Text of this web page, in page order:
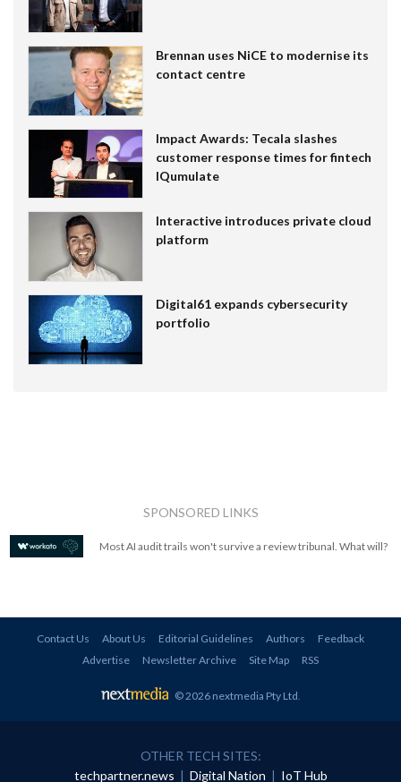
Brennan uses NiCE to modernise its
contact centre
Impact Awards: Tecala slashes
customer response times for fintech
IQumulate
Interactive introduces private cloud
platform
Digital61 expands cybersecurity
portfolio
SPONSORED LINKS
Most AI audit trails won't survive a review tribunal. What will?
Contact Us About Us Editorial Guidelines Authors
Feedback
Advertise
Newsletter Archive Site Map RSS
© 2026 nextmedia Pty Ltd
OTHER TECH SITES:
techpartner.news | Digital Nation | IoT Hub